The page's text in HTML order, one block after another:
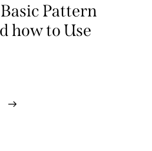
Pattern
how to Use